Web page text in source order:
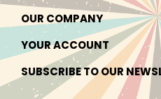
OUR COMPANY
YOUR ACCOUNT
SUBSCRIBE TO OUR